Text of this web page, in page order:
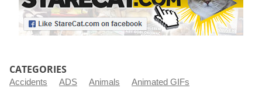
CATEGORIES
Accidents ADS Animals
Animated GIFs